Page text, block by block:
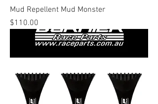
Mud Repellent Mud Monster
Price
$110.00